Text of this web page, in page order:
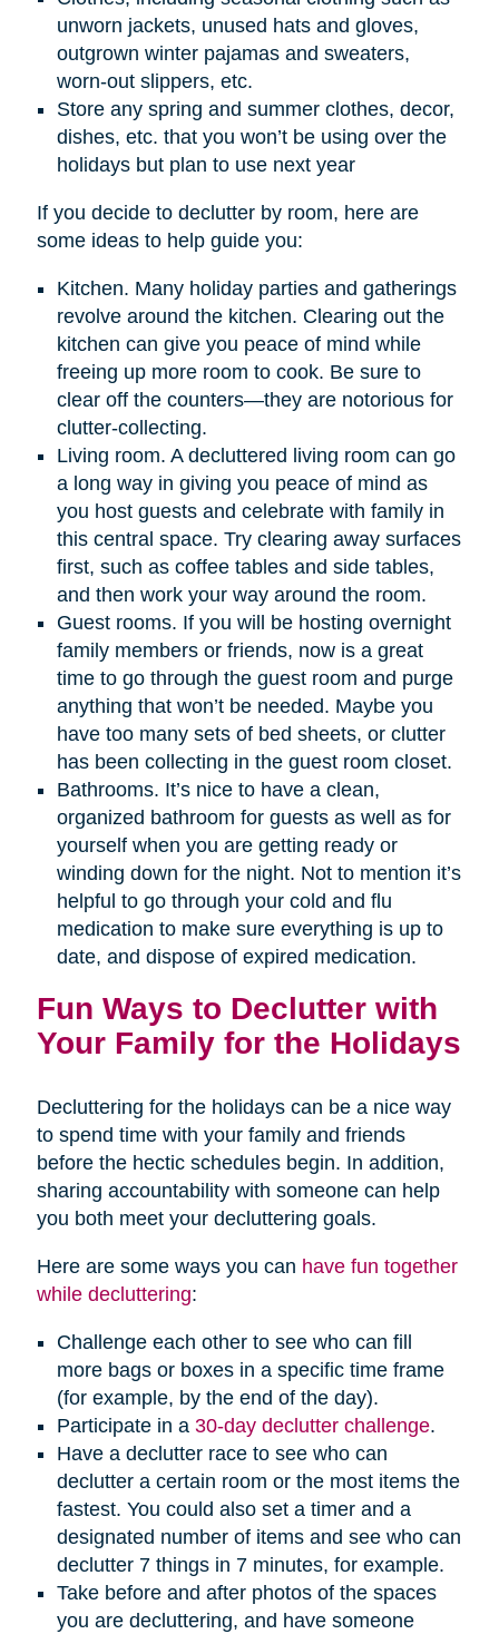
unworn jackets, unused hats and gloves,
outgrown winter pajamas and sweaters,
worn-out slippers, etc.
Store any spring and summer clothes, decor,
dishes, etc. that you won’t be using over the
holidays but plan to use next year
If you decide to declutter by room, here are
some ideas to help guide you:
Kitchen. Many holiday parties and gatherings
revolve around the kitchen. Clearing out the
kitchen can give you peace of mind while
freeing up more room to cook. Be sure to
clear off the counters—they are notorious for
clutter-collecting.
Living room. A decluttered living room can go
a long way in giving you peace of mind as
you host guests and celebrate with family in
this central space. Try clearing away surfaces
first, such as coffee tables and side tables,
and then work your way around the room.
Guest rooms. If you will be hosting overnight
family members or friends, now is a great
time to go through the guest room and purge
anything that won’t be needed. Maybe you
have too many sets of bed sheets, or clutter
has been collecting in the guest room closet.
Bathrooms. It’s nice to have a clean,
organized bathroom for guests as well as for
yourself when you are getting ready or
winding down for the night. Not to mention it’s
helpful to go through your cold and flu
medication to make sure everything is up to
date, and dispose of expired medication.
Fun Ways to Declutter with
Your Family for the Holidays
Decluttering for the holidays can be a nice way
to spend time with your family and friends
before the hectic schedules begin. In addition,
sharing accountability with someone can help
you both meet your decluttering goals.
Here are some ways you can have fun together
while decluttering:
Challenge each other to see who can fill
more bags or boxes in a specific time frame
(for example, by the end of the day).
Participate in a 30-day declutter challenge.
Have a declutter race to see who can
declutter a certain room or the most items the
fastest. You could also set a timer and a
designated number of items and see who can
declutter 7 things in 7 minutes, for example.
Take before and after photos of the spaces
you are decluttering, and have someone